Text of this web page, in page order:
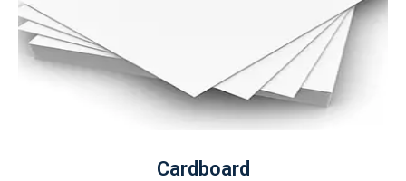
Cardboard